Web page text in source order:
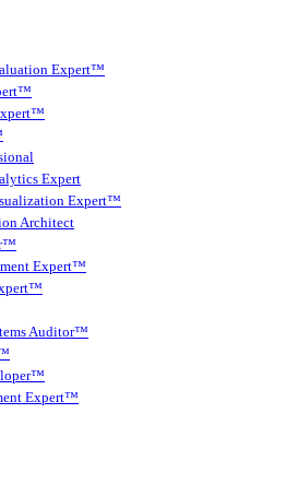
Expert™
Expert
Expert™
Architect
Expert™
Auditor™
Expert™